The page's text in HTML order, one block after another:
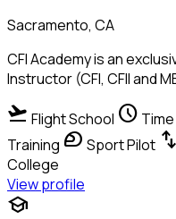
Sacramento, CA
CFI Academy is an
Instructor (CFI, CFII and
flight_takeoff Flight School schedule
Training sports_motorsports Sport Pilot swap_vert
College
View profile
school